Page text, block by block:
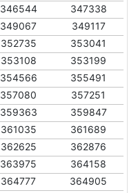
346544
347338
349067
349117
352735
353041
353108
353199
354566
355491
357080
357251
359363
359847
361035
361689
362625
362876
363975
364158
364777
364905